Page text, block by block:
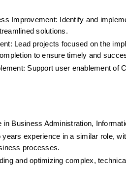
Improvement: Identify and
solutions.
Lead projects focused on the
to ensure timely and
Support user enablement of
in Business Administration,
years experience in a similar role,
processes.
and optimizing complex,